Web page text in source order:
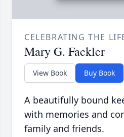
CELEBRATING THE
Mary G. Fackler
View Book Buy Book
A beautifully bound
with memories and
family and friends.